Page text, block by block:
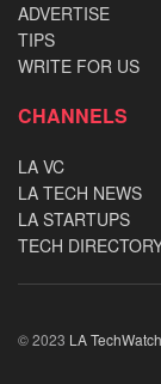
ADVERTISE
TIPS
WRITE FOR US
CHANNELS
LA VC
LA TECH NEWS
LA STARTUPS
TECH
© 2023 LA TechWatch